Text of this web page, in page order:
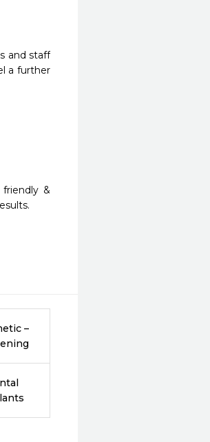
and staff
a further
&
–